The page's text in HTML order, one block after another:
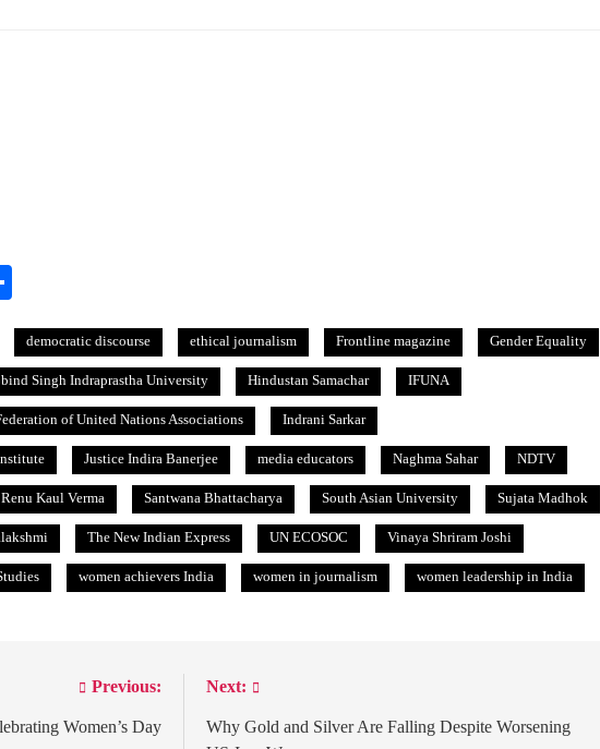
democratic discourse ethical journalism Frontline magazine Gender Equality
Singh Indraprastha University Hindustan Samachar IFUNA
of United Nations Associations Indrani Sarkar
Justice Indira Banerjee media educators Naghma Sahar NDTV
Renu Kaul Verma Santwana Bhattacharya South Asian University Sujata Madhok
The New Indian Express UN ECOSOC Vinaya Shriram Joshi
women achievers India women in journalism women leadership in India
Previous:
Women’s Day
Next:
Why Gold and Silver Are Falling Despite Worsening